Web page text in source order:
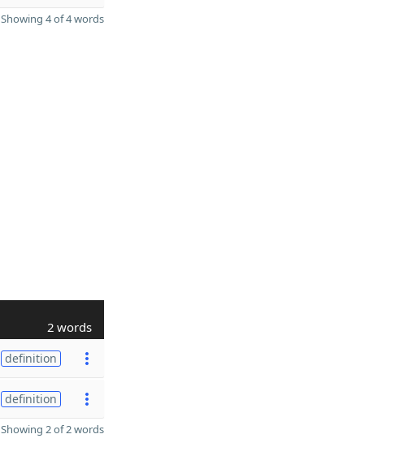
Showing 4 of 4 words
2 words
definition
definition
Showing 2 of 2 words